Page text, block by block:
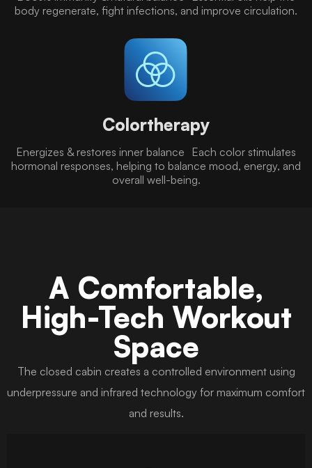
body regenerate, fight infections, and improve circulation.
Colortherapy
Energizes & restores inner balance Each color stimulates
hormonal responses, helping to balance mood, energy, and
overall well-being.
A Comfortable,
High-Tech Workout
Space
The closed cabin creates a controlled environment using
underpressure and infrared technology for maximum comfort
and results.